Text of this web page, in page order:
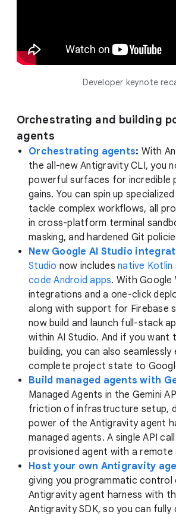
Developer keynote
Orchestrating and building
agents
Orchestrating agents: With
the all-new Antigravity CLI, you
powerful surfaces for incredible
gains. You can spin up
tackle complex workflows, all
in cross-platform terminal
masking, and hardened Git
New Google AI Studio
Studio now includes native
code Android apps. With Google
integrations and a one-click
along with support for Firebase
now build and launch full-stack
within AI Studio. And if you want
building, you can also
complete project state to
Build managed agents with
Managed Agents in the Gemini
friction of infrastructure setup,
power of the Antigravity agent
managed agents. A single API
provisioned agent with a remote
Host your own Antigravity
giving you programmatic control
Antigravity agent harness with
Antigravity SDK, so you can